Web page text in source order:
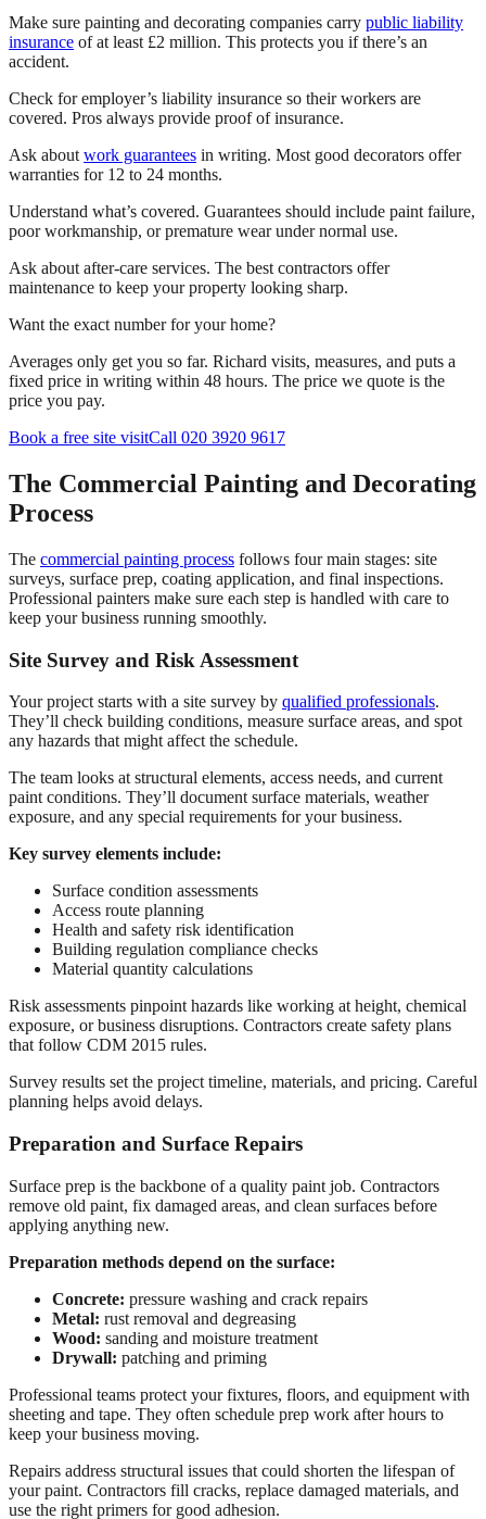
Make sure painting and decorating companies carry public liability
insurance of at least £2 million. This protects you if there’s an
accident.
Check for employer’s liability insurance so their workers are
covered. Pros always provide proof of insurance.
Ask about work guarantees in writing. Most good decorators offer
warranties for 12 to 24 months.
Understand what’s covered. Guarantees should include paint failure,
poor workmanship, or premature wear under normal use.
Ask about after-care services. The best contractors offer
maintenance to keep your property looking sharp.
Want the exact number for your home?
Averages only get you so far. Richard visits, measures, and puts a
fixed price in writing within 48 hours. The price we quote is the
price you pay.
Book a free site visitCall 020 3920 9617
The Commercial Painting and Decorating
Process
The commercial painting process follows four main stages: site
surveys, surface prep, coating application, and final inspections.
Professional painters make sure each step is handled with care to
keep your business running smoothly.
Site Survey and Risk Assessment
Your project starts with a site survey by qualified professionals.
They’ll check building conditions, measure surface areas, and spot
any hazards that might affect the schedule.
The team looks at structural elements, access needs, and current
paint conditions. They’ll document surface materials, weather
exposure, and any special requirements for your business.
Key survey elements include:
Surface condition assessments
Access route planning
Health and safety risk identification
Building regulation compliance checks
Material quantity calculations
Risk assessments pinpoint hazards like working at height, chemical
exposure, or business disruptions. Contractors create safety plans
that follow CDM 2015 rules.
Survey results set the project timeline, materials, and pricing. Careful
planning helps avoid delays.
Preparation and Surface Repairs
Surface prep is the backbone of a quality paint job. Contractors
remove old paint, fix damaged areas, and clean surfaces before
applying anything new.
Preparation methods depend on the surface:
Concrete: pressure washing and crack repairs
Metal: rust removal and degreasing
Wood: sanding and moisture treatment
Drywall: patching and priming
Professional teams protect your fixtures, floors, and equipment with
sheeting and tape. They often schedule prep work after hours to
keep your business moving.
Repairs address structural issues that could shorten the lifespan of
your paint. Contractors fill cracks, replace damaged materials, and
use the right primers for good adhesion.